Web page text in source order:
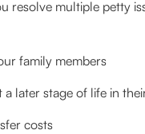
resolve multiple petty
family members
later stage of life in
costs